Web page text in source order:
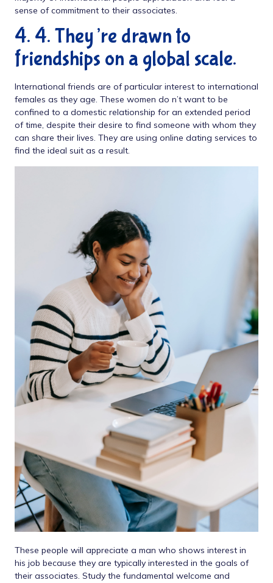
sense of commitment to their associates.
4. 4. They’re drawn to
friendships on a global scale.
International friends are of particular interest to international
females as they age. These women do n’t want to be
confined to a domestic relationship for an extended period
of time, despite their desire to find someone with whom they
can share their lives. They are using online dating services to
find the ideal suit as a result.
These people will appreciate a man who shows interest in
his job because they are typically interested in the goals of
their associates. Study the fundamental welcome and